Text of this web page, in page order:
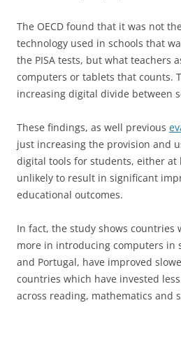
The OECD found that it was not
technology used in schools that
the PISA tests, but what teachers
computers or tablets that counts.
increasing digital divide between
These findings, as well previous
just increasing the provision and
digital tools for students, either at
unlikely to result in significant
educational outcomes.
In fact, the study shows countries
more in introducing computers in
and Portugal, have improved
countries which have invested
across reading, mathematics and